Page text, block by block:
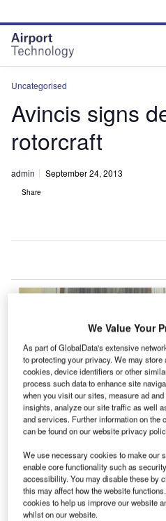
site
menu
page
content
Uncategorised
Avincis signs
rotorcraft
admin September 24, 2013
Share
has signed an agreement with
of the US conglomerate
rotorcraft, comprising the Bell
412EPI.
The deal was signed at the
event currently taking place.
We Value Your
As part of GlobalData's extensive
to protecting your privacy. We may
cookies, device identifiers or other
process such data to enhance site
when you visit our sites, measure ad
insights, analyze our site traffic as well
and services. Further information on the
can be found on our website privacy
We use necessary cookies to make our
enable core functionality such as
accessibility. You may disable these by
this may affect how the website
cookies to help us improve our website
whilst on our website.